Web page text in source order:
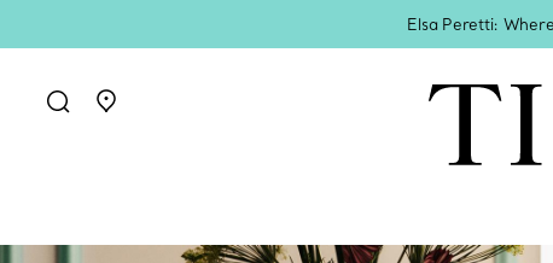
Elsa Peretti:
Go to stores page